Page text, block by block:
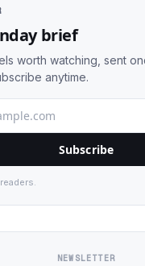
brief
worth watching, sent
anytime.
Subscribe
NEWSLETTER